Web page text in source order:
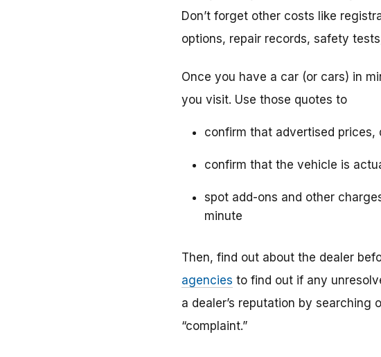
Don’t forget other costs like
options, repair records, safety
Once you have a car (or cars) in
you visit. Use those quotes to
confirm that advertised prices,
confirm that the vehicle is
spot add-ons and other
minute
Then, find out about the dealer
agencies to find out if any
a dealer’s reputation by searching
“complaint.”